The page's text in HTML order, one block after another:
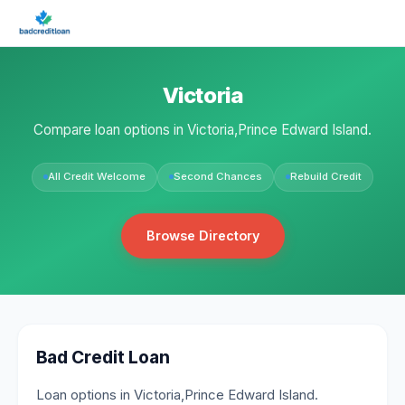
Victoria
Compare loan options in Victoria,Prince Edward Island.
All Credit Welcome Second Chances Rebuild Credit
Browse Directory
Bad Credit Loan
Loan options in Victoria,Prince Edward Island.